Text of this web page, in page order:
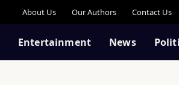
About Us Our Authors Contact Us
Entertainment News